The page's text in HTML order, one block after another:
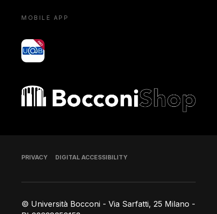
MOBILE APP
yoU@B
Bocconi shop
© Università Bocconi - Via Sarfatti, 25 Milano -
Footer
PRIVACY DIGITAL ACCESSIBILITY